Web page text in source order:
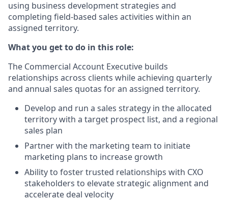
using business development strategies and
completing field-based sales activities within an
assigned territory.
What you get to do in this role:
The Commercial Account Executive builds
relationships across clients while achieving quarterly
and annual sales quotas for an assigned territory.
Develop and run a sales strategy in the allocated
territory with a target prospect list, and a regional
sales plan
Partner with the marketing team to initiate
marketing plans to increase growth
Ability to foster trusted relationships with CXO
stakeholders to elevate strategic alignment and
accelerate deal velocity